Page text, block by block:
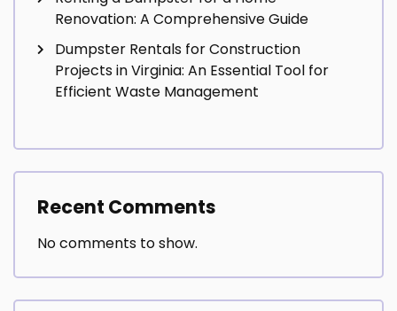
Renovation: A Comprehensive Guide
Dumpster Rentals for Construction
Projects in Virginia: An Essential Tool for
Efficient Waste Management
Recent Comments
No comments to show.